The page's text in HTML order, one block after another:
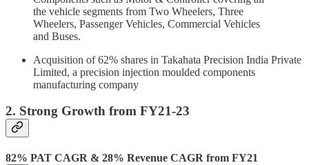
the vehicle segments from Two Wheelers, Three
Wheelers, Passenger Vehicles, Commercial Vehicles
and Buses.
Acquisition of 62% shares in Takahata Precision India Private
Limited, a precision injection moulded components
manufacturing company
2. Strong Growth from FY21-23
82% PAT CAGR & 28% Revenue CAGR from FY21